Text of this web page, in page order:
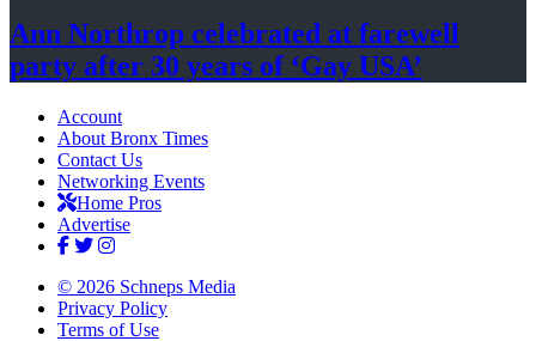
Ann Northrop celebrated at farewell
party after 30 years of ‘Gay USA’
Account
About Bronx Times
Contact Us
Networking Events
Home Pros
Advertise
© 2026 Schneps Media
Privacy Policy
Terms of Use